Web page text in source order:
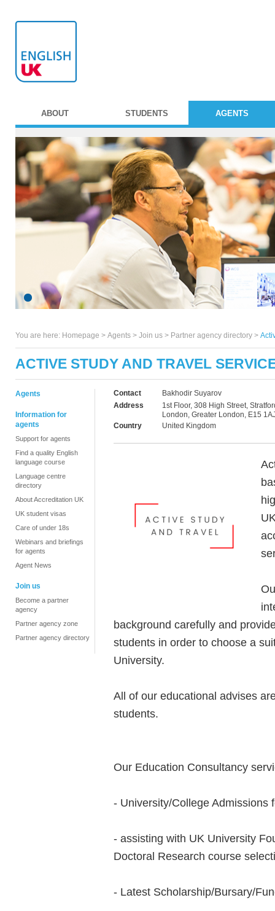
ABOUT STUDENTS AGENTS
You are here: Homepage > Agents > Join us > Partner agency directory >
ACTIVE STUDY AND TRAVEL
Agents
Information for
agents
Support for agents
Find a quality English
language course
Language centre
directory
About Accreditation UK
UK student visas
Care of under 18s
Webinars and briefings
for agents
Agent News
Join us
Become a partner
agency
Partner agency zone
Partner agency directory
Contact
Bakhodir Suyarov
Address
1st Floor, 308 High Street,
London, Greater London, E15
Country
United Kingdom
background carefully and
students in order to choose a
University.
All of our educational advises
students.
Our Education Consultancy
- University/College Admissions
- assisting with UK University
Doctoral Research course
- Latest Scholarship/Bursary/